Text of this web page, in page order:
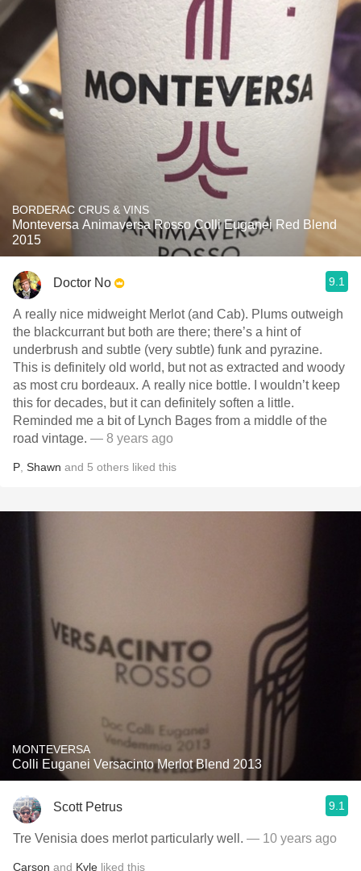
BORDERAC CRUS & VINS
Monteversa Animaversa Rosso Colli Euganei Red Blend
2015
Doctor No 9.1
A really nice midweight Merlot (and Cab). Plums outweigh
the blackcurrant but both are there; there’s a hint of
underbrush and subtle (very subtle) funk and pyrazine.
This is definitely old world, but not as extracted and woody
as most cru bordeaux. A really nice bottle. I wouldn’t keep
this for decades, but it can definitely soften a little.
Reminded me a bit of Lynch Bages from a middle of the
road vintage. — 8 years ago
P Shawn and 5 others liked this
MONTEVERSA
Colli Euganei Versacinto Merlot Blend 2013
Scott Petrus 9.1
Tre Venisia does merlot particularly well. — 10 years ago
Carson and Kyle liked this